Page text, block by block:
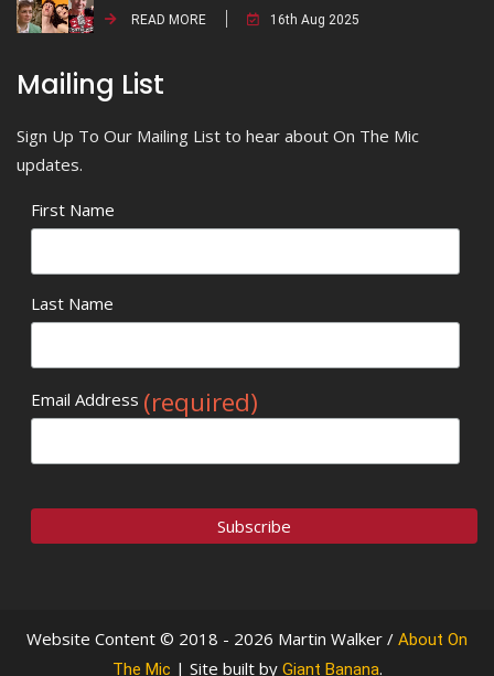
READ MORE 16th Aug 2025
Mailing List
Sign Up To Our Mailing List to hear about On The Mic
updates.
First Name
Last Name
Email Address (required)
Website Content © 2018 - 2026 Martin Walker / About On
The Mic | Site built by Giant Banana.